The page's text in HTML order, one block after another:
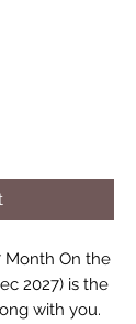
Month On the
2027) is the
with you.